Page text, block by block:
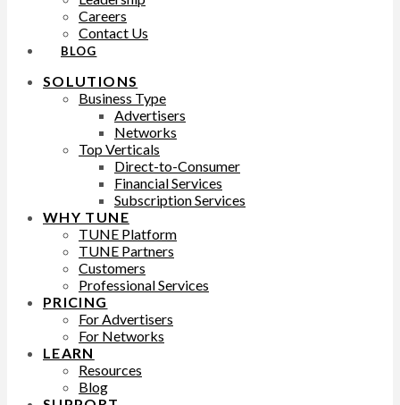
Careers
Contact Us
BLOG
SOLUTIONS
Business Type
Advertisers
Networks
Top Verticals
Direct-to-Consumer
Financial Services
Subscription Services
WHY TUNE
TUNE Platform
TUNE Partners
Customers
Professional Services
PRICING
For Advertisers
For Networks
LEARN
Resources
Blog